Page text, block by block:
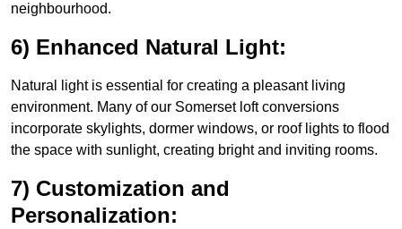
neighbourhood.
6) Enhanced Natural Light:
Natural light is essential for creating a pleasant living
environment. Many of our Somerset loft conversions
incorporate skylights, dormer windows, or roof lights to flood
the space with sunlight, creating bright and inviting rooms.
7) Customization and
Personalization: